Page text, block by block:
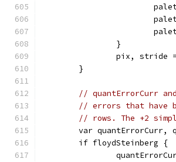
		}
pix,
	}
// quantErrorCurr
// errors that have
// rows. The +2
var quantErrorCurr,
	if floydSteinberg {